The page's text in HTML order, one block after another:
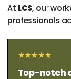
At LCS, our
professionals
Top-notch